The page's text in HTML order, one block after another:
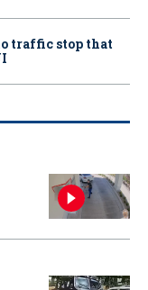
traffic stop that